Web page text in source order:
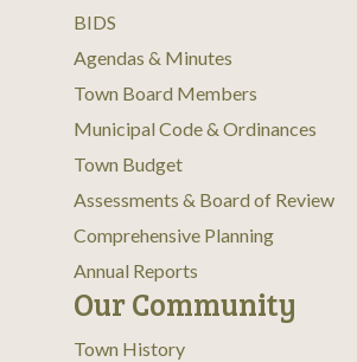
BIDS
Agendas & Minutes
Town Board Members
Municipal Code & Ordinances
Town Budget
Assessments & Board of Review
Comprehensive Planning
Annual Reports
Our Community
Town History